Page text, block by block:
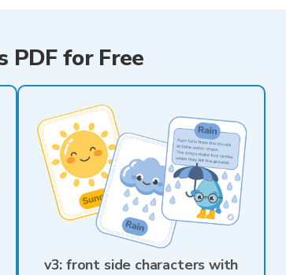
PDF for Free
v3: front side characters with